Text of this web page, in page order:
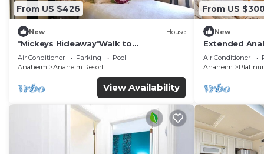
From US $426
New House
*Mickeys Hideaway*Walk to
Disneyland*Summer Fun!
Air Conditioner Parking
Pool
Anaheim
Anaheim Resort
View Availability
From US
New
Extended
Disney!
Air Conditioner
Anaheim